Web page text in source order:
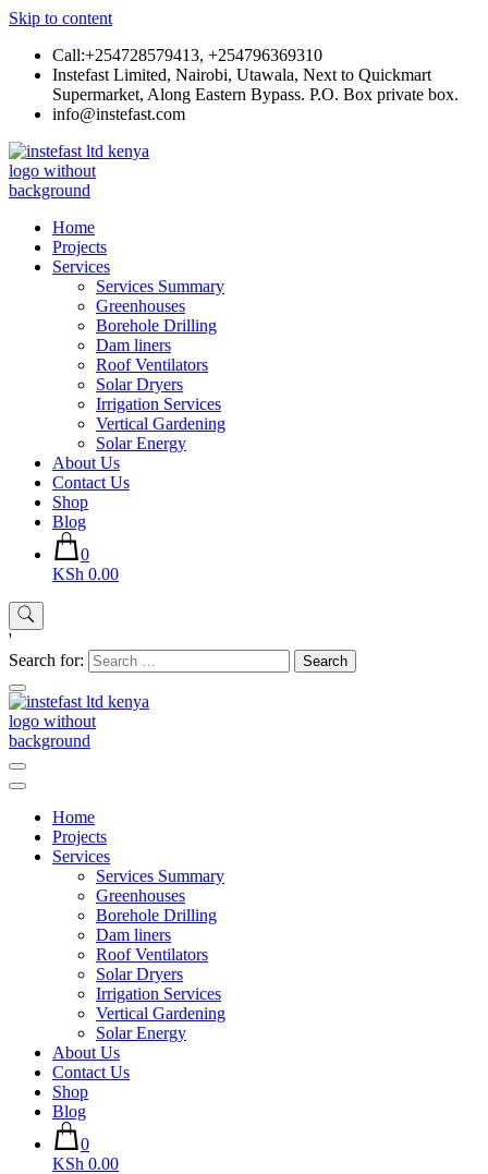
Skip to content
Call:+254728579413, +254796369310
Instefast Limited, Nairobi, Utawala, Next to Quickmart
Supermarket, Along Eastern Bypass. P.O. Box private box.
info@instefast.com
Instefast Limited
Home Of Innovative Steel Fabrication And Solar Technology
Home
Projects
Services
Services Summary
Greenhouses
Borehole Drilling
Dam liners
Roof Ventilators
Solar Dryers
Irrigation Services
Vertical Gardening
Solar Energy
About Us
Contact Us
Shop
Blog
0
KSh 0.00
'
Search for:
Home
Projects
Services
Services Summary
Greenhouses
Borehole Drilling
Dam liners
Roof Ventilators
Solar Dryers
Irrigation Services
Vertical Gardening
Solar Energy
About Us
Contact Us
Shop
Blog
0
KSh 0.00